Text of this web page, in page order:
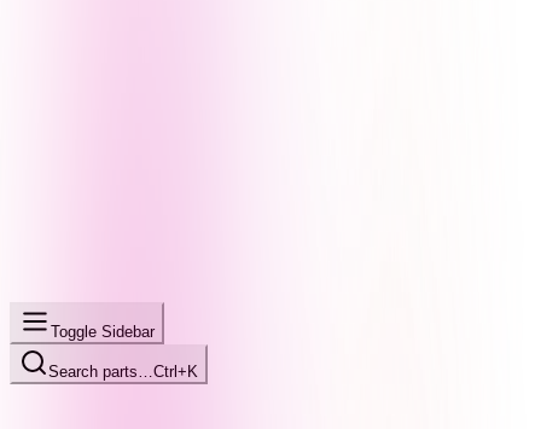
Toggle Sidebar
Search parts… Ctrl+K